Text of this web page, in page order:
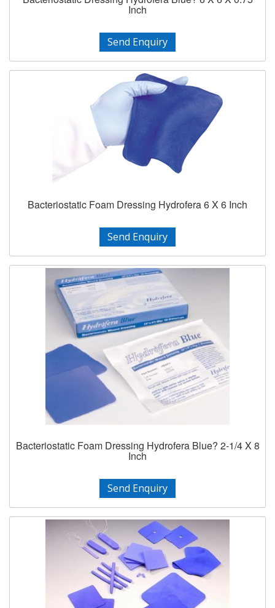
Inch
Send Enquiry
Bacteriostatic Foam Dressing Hydrofera 6 X 6 Inch
Send Enquiry
Bacteriostatic Foam Dressing Hydrofera Blue? 2-1/4 X 8
Inch
Send Enquiry